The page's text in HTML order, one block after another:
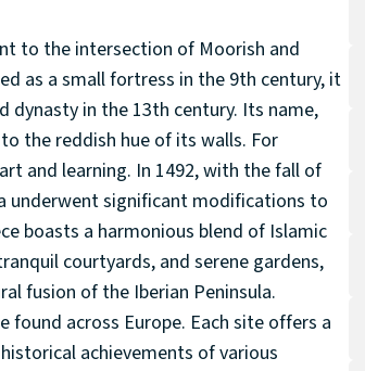
to the intersection of Moorish and
as a small fortress in the 9th century, it
dynasty in the 13th century. Its name,
the reddish hue of its walls. For
and learning. In 1492, with the fall of
underwent significant modifications to
boasts a harmonious blend of Islamic
courtyards, and serene gardens,
fusion of the Iberian Peninsula.
across Europe. Each site offers a
achievements of various